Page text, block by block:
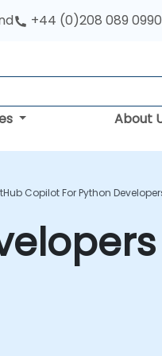
+44 (0)208 089 0990
About
Copilot For Python